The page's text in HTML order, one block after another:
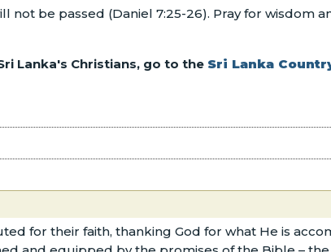
not be passed (Daniel 7:25-26). Pray for wisdom
Lanka's Christians, go to the Sri Lanka
for their faith, thanking God for what He is